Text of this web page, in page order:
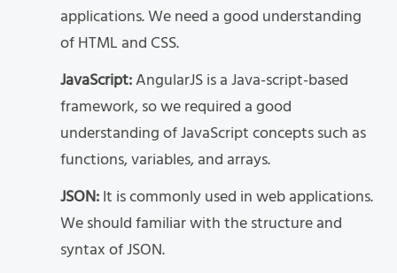
applications. We need a good understanding
of HTML and CSS.
JavaScript:AngularJS is a Java-script-based
framework, so we required a good
understanding of JavaScript concepts such as
functions, variables, and arrays.
JSON:It is commonly used in web applications.
We should familiar with the structure and
syntax of JSON.